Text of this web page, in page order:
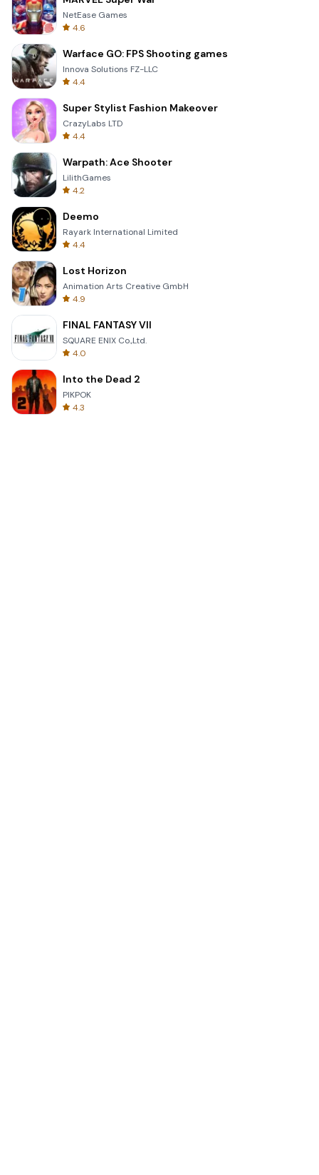
NetEase Games
4.6
Warface GO: FPS Shooting games
Innova Solutions FZ-LLC
4.4
Super Stylist Fashion Makeover
CrazyLabs LTD
4.4
Warpath: Ace Shooter
LilithGames
4.2
Deemo
Rayark International Limited
4.4
Lost Horizon
Animation Arts Creative GmbH
4.9
FINAL FANTASY VII
SQUARE ENIX Co.,Ltd.
4.0
Into the Dead 2
PIKPOK
4.3